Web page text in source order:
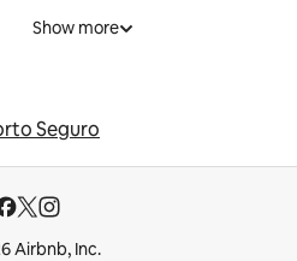
Show more
Seguro
Airbnb, Inc.